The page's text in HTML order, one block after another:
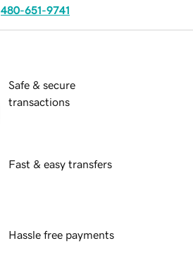
480-651-9741
Safe & secure
transactions
Fast & easy transfers
Hassle free payments